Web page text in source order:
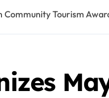
Community Tourism